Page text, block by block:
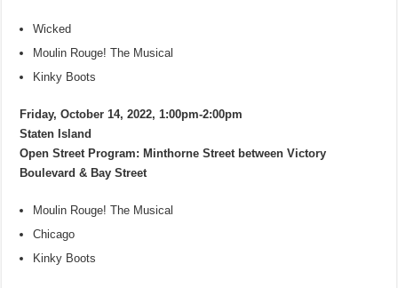
Wicked
Moulin Rouge! The Musical
Kinky Boots
Friday, October 14, 2022, 1:00pm-2:00pm
Staten Island
Open Street Program: Minthorne Street between Victory
Boulevard & Bay Street
Moulin Rouge! The Musical
Chicago
Kinky Boots